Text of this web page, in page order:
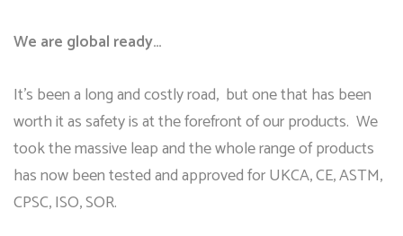
We are global ready…
It’s been a long and costly road, but one that has been
worth it as safety is at the forefront of our products. We
took the massive leap and the whole range of products
has now been tested and approved for UKCA, CE, ASTM,
CPSC, ISO, SOR.